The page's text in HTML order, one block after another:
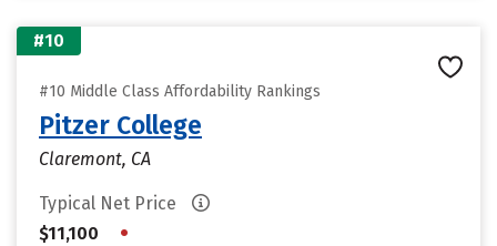
#10
#10 Middle Class Affordability Rankings
Pitzer College
Claremont, CA
Typical Net Price
$11,100
•